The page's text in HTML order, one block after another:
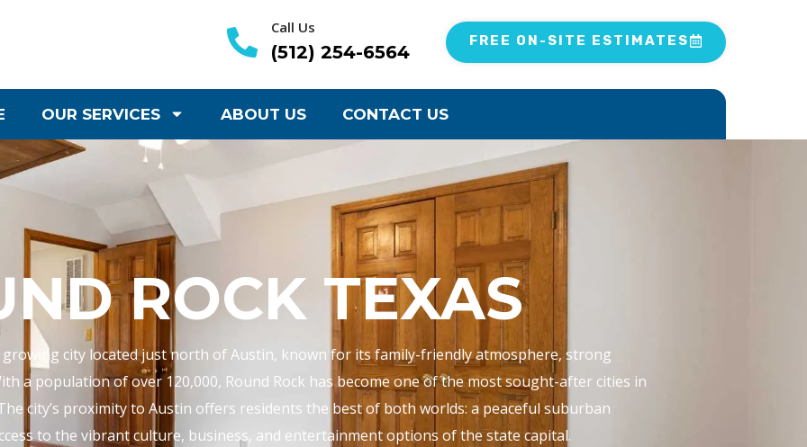
Call Us
(512) 254-6564
FREE ON-SITE ESTIMATES
OUR SERVICES ABOUT US CONTACT US
ROCK TEXAS
growing city located just north of Austin, known for its family-friendly atmosphere, strong
a population of over 120,000, Round Rock has become one of the most sought-after cities in
city’s proximity to Austin offers residents the best of both worlds: a peaceful suburban
to the vibrant culture, business, and entertainment options of the state capital.